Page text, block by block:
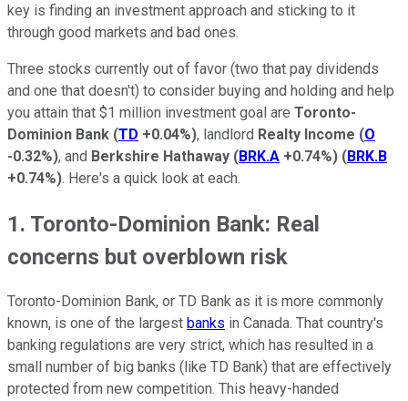
key is finding an investment approach and sticking to it
through good markets and bad ones.
Three stocks currently out of favor (two that pay dividends
and one that doesn't) to consider buying and holding and help
you attain that $1 million investment goal are Toronto-
Dominion Bank (TD +0.04%), landlord Realty Income (O
-0.32%), and Berkshire Hathaway (BRK.A +0.74%) (BRK.B
+0.74%). Here's a quick look at each.
1. Toronto-Dominion Bank: Real
concerns but overblown risk
Toronto-Dominion Bank, or TD Bank as it is more commonly
known, is one of the largest banks in Canada. That country's
banking regulations are very strict, which has resulted in a
small number of big banks (like TD Bank) that are effectively
protected from new competition. This heavy-handed